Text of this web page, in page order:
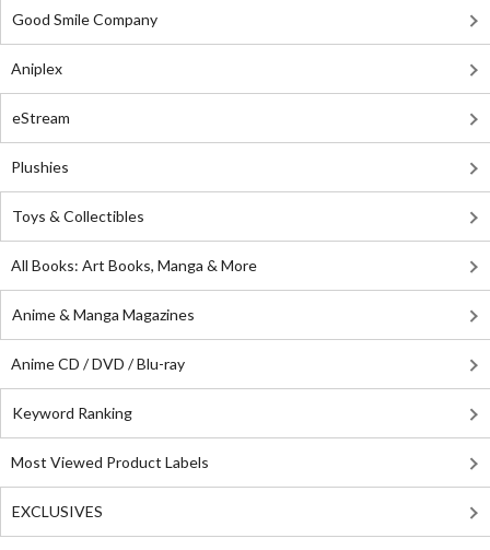
Good Smile Company
Aniplex
eStream
Plushies
Toys & Collectibles
All Books: Art Books, Manga & More
Anime & Manga Magazines
Anime CD / DVD / Blu-ray
Keyword Ranking
Most Viewed Product Labels
EXCLUSIVES